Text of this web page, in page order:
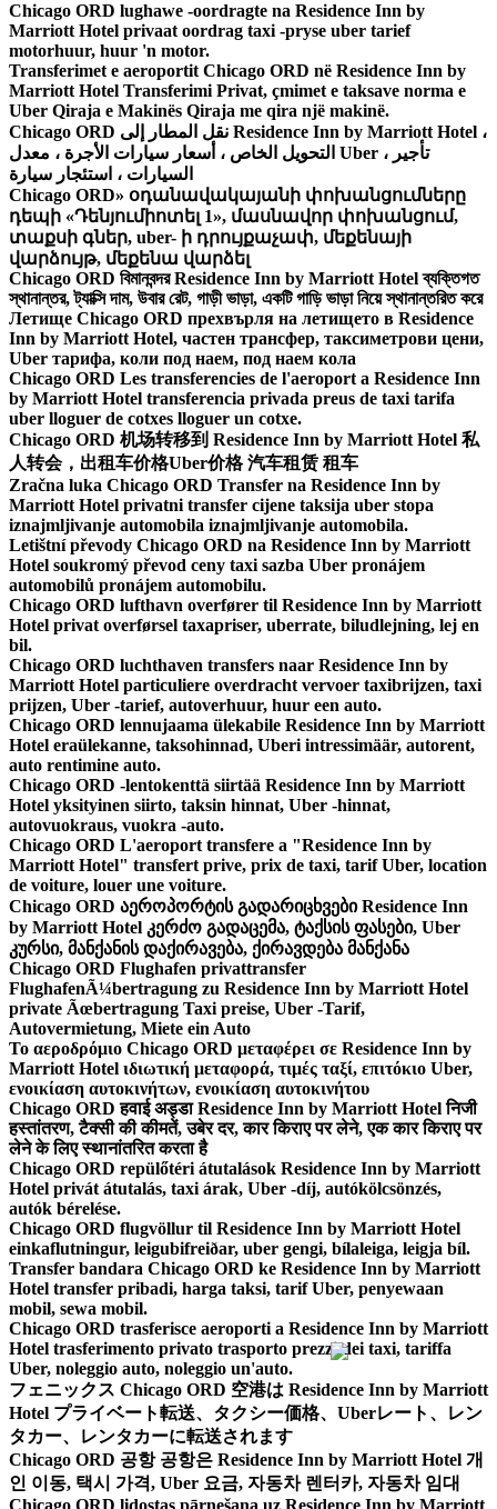
Chicago ORD lughawe -oordragte na Residence Inn by
Marriott Hotel privaat oordrag taxi -pryse uber tarief
motorhuur, huur 'n motor.
Transferimet e aeroportit Chicago ORD në Residence Inn by
Marriott Hotel Transferimi Privat, çmimet e taksave norma e
Uber Qiraja e Makinës Qiraja me qira një makinë.
Chicago ORD نقل المطار إلى Residence Inn by Marriott Hotel ،
التحويل الخاص ، أسعار سيارات الأجرة ، معدل Uber ، تأجير
السيارات ، استئجار سيارة
Chicago ORD» օդանավակայանի փոխանցումները
դեպի «Դենյումիոտել 1», մասնավոր փոխանցում,
տաքսի գներ, uber- ի դրույքաչափ, մեքենայի
վարձույթ, մեքենա վարձել
Chicago ORD বিমানবন্দর Residence Inn by Marriott Hotel ব্যক্তিগত
স্থানান্তর, ট্যাক্সি দাম, উবার রেট, গাড়ী ভাড়া, একটি গাড়ি ভাড়া নিয়ে স্থানান্তরিত করে
Летище Chicago ORD прехвърля на летището в Residence
Inn by Marriott Hotel, частен трансфер, таксиметрови цени,
Uber тарифа, коли под наем, под наем кола
Chicago ORD Les transferencies de l'aeroport a Residence Inn
by Marriott Hotel transferencia privada preus de taxi tarifa
uber lloguer de cotxes lloguer un cotxe.
Chicago ORD 机场转移到 Residence Inn by Marriott Hotel 私
人转会，出租车价格Uber价格 汽车租赁 租车
Zračna luka Chicago ORD Transfer na Residence Inn by
Marriott Hotel privatni transfer cijene taksija uber stopa
iznajmljivanje automobila iznajmljivanje automobila.
Letištní převody Chicago ORD na Residence Inn by Marriott
Hotel soukromý převod ceny taxi sazba Uber pronájem
automobilů pronájem automobilu.
Chicago ORD lufthavn overfører til Residence Inn by Marriott
Hotel privat overførsel taxapriser, uberrate, biludlejning, lej en
bil.
Chicago ORD luchthaven transfers naar Residence Inn by
Marriott Hotel particuliere overdracht vervoer taxibrijzen, taxi
prijzen, Uber -tarief, autoverhuur, huur een auto.
Chicago ORD lennujaama ülekabile Residence Inn by Marriott
Hotel eraülekanne, taksohinnad, Uberi intressimäär, autorent,
auto rentimine auto.
Chicago ORD -lentokenttä siirtää Residence Inn by Marriott
Hotel yksityinen siirto, taksin hinnat, Uber -hinnat,
autovuokraus, vuokra -auto.
Chicago ORD L'aeroport transfere a "Residence Inn by
Marriott Hotel" transfert prive, prix de taxi, tarif Uber, location
de voiture, louer une voiture.
Chicago ORD აეროპორტის გადარიცხვები Residence Inn
by Marriott Hotel კერძო გადაცემა, ტაქსის ფასები, Uber
კურსი, მანქანის დაქირავება, ქირავდება მანქანა
Chicago ORD Flughafen privattransfer
FlughafenÃ¼bertragung zu Residence Inn by Marriott Hotel
private Ãœbertragung Taxi preise, Uber -Tarif,
Autovermietung, Miete ein Auto
Το αεροδρόμιο Chicago ORD μεταφέρει σε Residence Inn by
Marriott Hotel ιδιωτική μεταφορά, τιμές ταξί, επιτόκιο Uber,
ενοικίαση αυτοκινήτων, ενοικίαση αυτοκινήτου
Chicago ORD हवाई अड्डा Residence Inn by Marriott Hotel निजी
हस्तांतरण, टैक्सी की कीमतें, उबेर दर, कार किराए पर लेने, एक कार किराए पर
लेने के लिए स्थानांतरित करता है
Chicago ORD repülőtéri átutalások Residence Inn by Marriott
Hotel privát átutalás, taxi árak, Uber -díj, autókölcsönzés,
autók bérelése.
Chicago ORD flugvöllur til Residence Inn by Marriott Hotel
einkaflutningur, leigubifreiðar, uber gengi, bílaleiga, leigja bíl.
Transfer bandara Chicago ORD ke Residence Inn by Marriott
Hotel transfer pribadi, harga taksi, tarif Uber, penyewaan
mobil, sewa mobil.
Chicago ORD trasferisce aeroporti a Residence Inn by Marriott
Hotel trasferimento privato trasporto prezzi dei taxi, tariffa
Uber, noleggio auto, noleggio un'auto.
フェニックス Chicago ORD 空港は Residence Inn by Marriott
Hotel プライベート転送、タクシー価格、Uberレート、レン
タカー、レンタカーに転送されます
Chicago ORD 공항 공항은 Residence Inn by Marriott Hotel 개
인 이동, 택시 가격, Uber 요금, 자동차 렌터카, 자동차 임대
Chicago ORD lidostas pārnešana uz Residence Inn by Marriott